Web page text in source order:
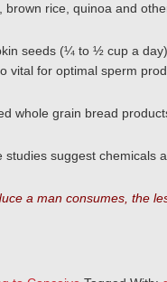
brown rice, quinoa and
seeds (¼ to ½ cup a
vital for optimal sperm
whole grain bread
suggest chemicals
a man consumes, the